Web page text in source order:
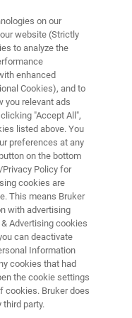
videos
on our
website (Strictly
to analyze the
enhanced
Cookies), and to
you relevant ads
"Accept All",
listed above. You
preferences at any
on the bottom
Privacy Policy for
cookies are
This means Bruker
with advertising
Advertising cookies
can deactivate
Information
cookies that had
the cookie settings
cookies. Bruker does
third party.